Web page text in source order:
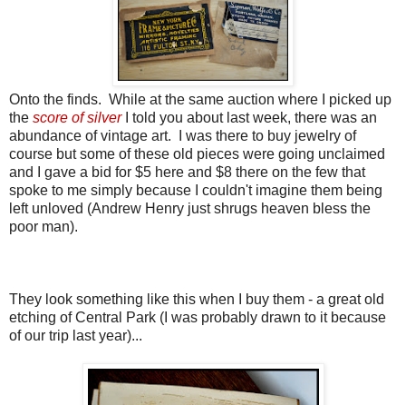
Onto the finds. While at the same auction where I picked up
the score of silverI told you about last week, there was an
abundance of vintage art. I was there to buy jewelry of
course but some of these old pieces were going unclaimed
and I gave a bid for $5 here and $8 there on the few that
spoke to me simply because I couldn't imagine them being
left unloved (Andrew Henry just shrugs heaven bless the
poor man).
They look something like this when I buy them - a great old
etching of Central Park (I was probably drawn to it because
of our trip last year)...